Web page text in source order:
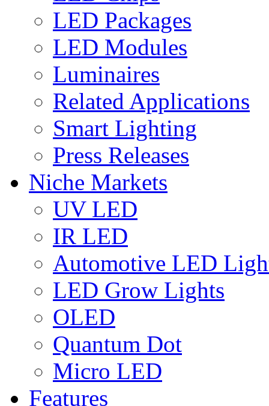
LED Packages
LED Modules
Luminaires
Related Applications
Smart Lighting
Press Releases
Niche Markets
UV LED
IR LED
Automotive LED
LED Grow Lights
OLED
Quantum Dot
Micro LED
Features